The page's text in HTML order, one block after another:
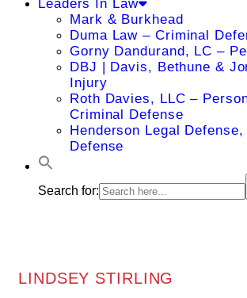
Leaders In Law
Mark & Burkhead
Duma Law – Criminal
Gorny Dandurand, LC –
DBJ | Davis, Bethune &
Injury
Roth Davies, LLC –
Criminal Defense
Henderson Legal
Defense
Search for:
LINDSEY STIRLING